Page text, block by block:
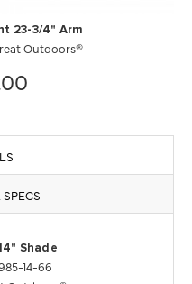
23-3/4" Arm
Outdoors®
Shade
14-66